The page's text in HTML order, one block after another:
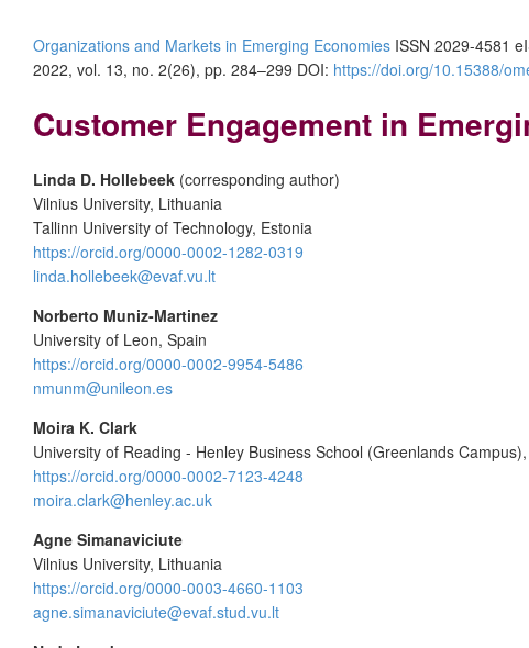
Organizations and Markets in Emerging Economies ISSN 2029-4581
2022, vol. 13, no. 2(26), pp. 284–299 DOI: https://doi.org/10.15388/
Customer Engagement in
Linda D. Hollebeek (corresponding author)
Vilnius University, Lithuania
Tallinn University of Technology, Estonia
https://orcid.org/0000-0002-1282-0319
linda.hollebeek@evaf.vu.lt
Norberto Muniz-Martinez
University of Leon, Spain
https://orcid.org/0000-0002-9954-5486
nmunm@unileon.es
Moira K. Clark
University of Reading - Henley Business School (Greenlands
https://orcid.org/0000-0002-7123-4248
moira.clark@henley.ac.uk
Agne Simanaviciute
Vilnius University, Lithuania
https://orcid.org/0000-0003-4660-1103
agne.simanaviciute@evaf.stud.vu.lt